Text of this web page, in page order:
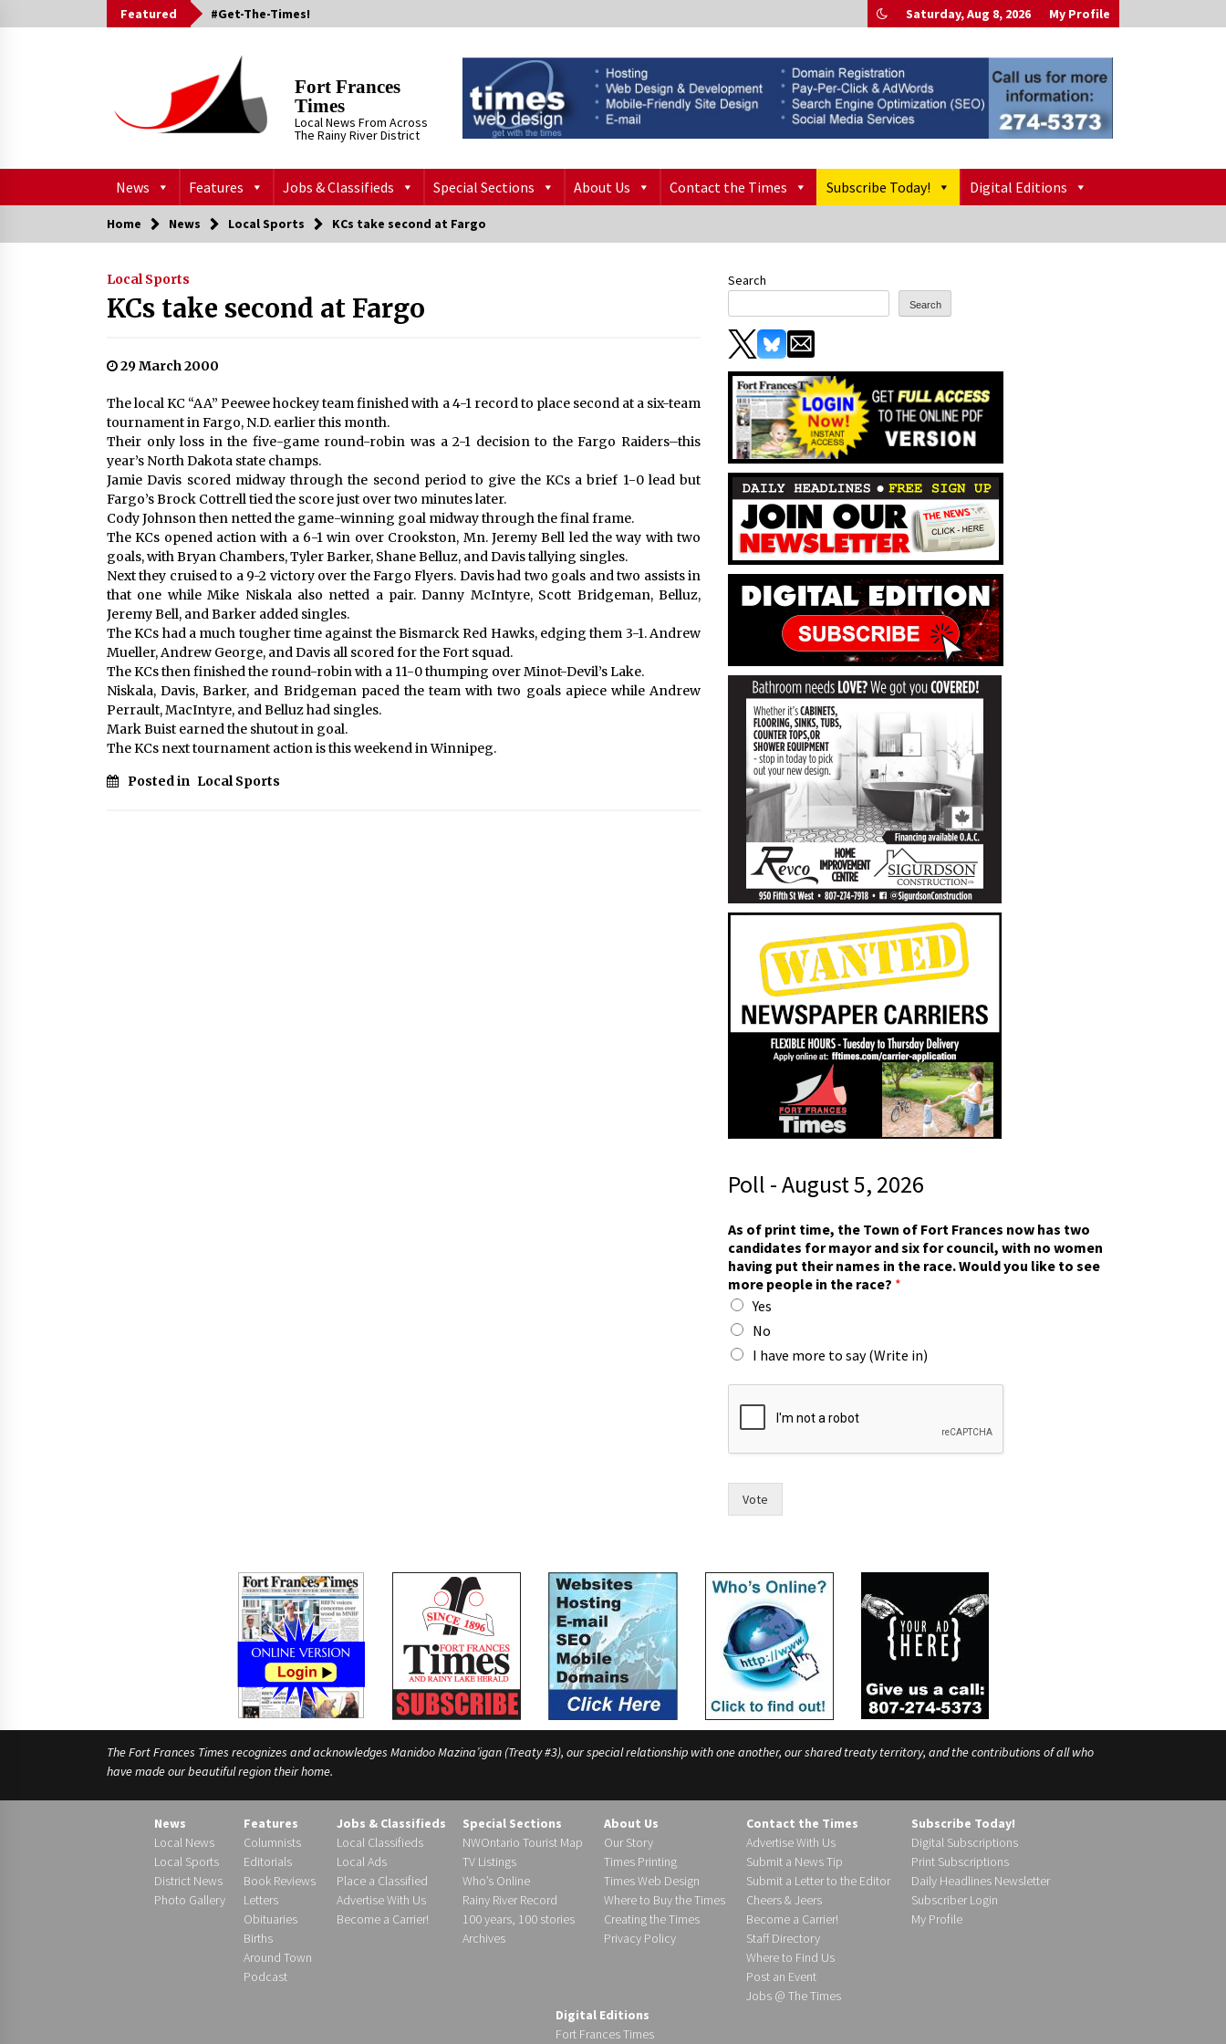
to
Featured #Get-The-Times! Saturday, Aug 8, 2026 My Profile
Fort Frances
Times
Local News From Across
The Rainy River District
News Features Jobs & Classifieds Special Sections About Us Contact the Times Subscribe Today! Digital Editions
Home News Local Sports KCs take second at Fargo
Local Sports
KCs take second at Fargo
29 March 2000
The local KC “AA” Peewee hockey team finished with a 4-1 record to place second at a six-team
tournament in Fargo, N.D. earlier this month.
Their only loss in the five-game round-robin was a 2-1 decision to the Fargo Raiders–this
year’s North Dakota state champs.
Jamie Davis scored midway through the second period to give the KCs a brief 1-0 lead but
Fargo’s Brock Cottrell tied the score just over two minutes later.
Cody Johnson then netted the game-winning goal midway through the final frame.
The KCs opened action with a 6-1 win over Crookston, Mn. Jeremy Bell led the way with two
goals, with Bryan Chambers, Tyler Barker, Shane Belluz, and Davis tallying singles.
Next they cruised to a 9-2 victory over the Fargo Flyers. Davis had two goals and two assists in
that one while Mike Niskala also netted a pair. Danny McIntyre, Scott Bridgeman, Belluz,
Jeremy Bell, and Barker added singles.
The KCs had a much tougher time against the Bismarck Red Hawks, edging them 3-1. Andrew
Mueller, Andrew George, and Davis all scored for the Fort squad.
The KCs then finished the round-robin with a 11-0 thumping over Minot-Devil’s Lake.
Niskala, Davis, Barker, and Bridgeman paced the team with two goals apiece while Andrew
Perrault, MacIntyre, and Belluz had singles.
Mark Buist earned the shutout in goal.
The KCs next tournament action is this weekend in Winnipeg.
Posted in Local Sports
Search
Search
Poll - August 5, 2026
As of print time, the Town of Fort Frances now has two
candidates for mayor and six for council, with no women
having put their names in the race. Would you like to see
more people in the race? *
Yes
No
I have more to say (Write in)
t
,
t
r
Vote
The Fort Frances Times recognizes and acknowledges Manidoo Mazina’igan (Treaty #3), our special relationship with one another, our shared treaty territory, and the contributions of all who
have made our beautiful region their home.
News
Local News
Local Sports
District News
Photo Gallery
Features
Columnists
Editorials
Book Reviews
Letters
Obituaries
Births
Around Town
Podcast
Jobs & Classifieds
Local Classifieds
Local Ads
Place a Classified
Advertise With Us
Become a Carrier!
Special Sections
NWOntario Tourist Map
TV Listings
Who’s Online
Rainy River Record
100 years, 100 stories
Archives
About Us
Our Story
Times Printing
Times Web Design
Where to Buy the Times
Creating the Times
Privacy Policy
Contact the Times
Advertise With Us
Submit a News Tip
Submit a Letter to the Editor
Cheers & Jeers
Become a Carrier!
Staff Directory
Where to Find Us
Post an Event
Jobs @ The Times
Subscribe Today!
Digital Subscriptions
Print Subscriptions
Daily Headlines Newsletter
Subscriber Login
My Profile
Digital Editions
Fort Frances Times